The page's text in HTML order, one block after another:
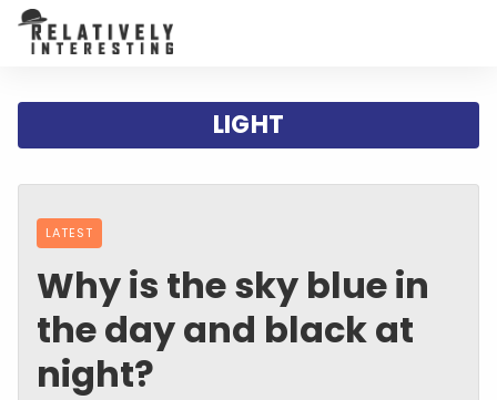
LIGHT
LATEST
Why is the sky blue in
the day and black at
night?